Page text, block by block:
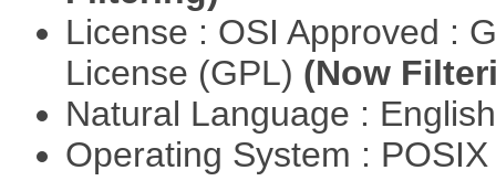
License : OSI Approved :
License (GPL) (Now
Natural Language :
Operating System :